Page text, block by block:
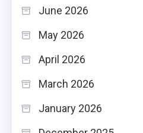
June 2026
May 2026
April 2026
March 2026
January 2026